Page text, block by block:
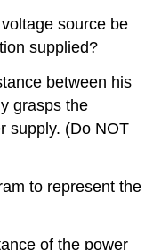
source be
supplied?
between his
grasps the
supply. (Do NOT
to represent the
of the power